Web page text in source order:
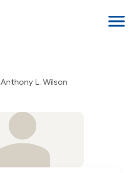
Anthony L. Wilson